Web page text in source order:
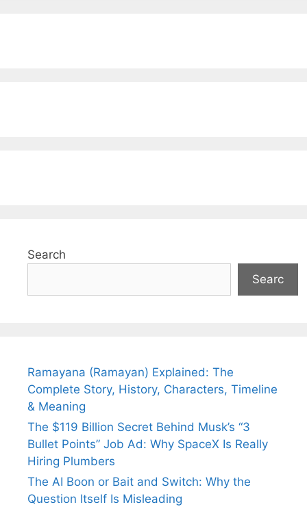
Search
Searc
Ramayana (Ramayan) Explained: The
Complete Story, History, Characters, Timeline
& Meaning
The $119 Billion Secret Behind Musk’s “3
Bullet Points” Job Ad: Why SpaceX Is Really
Hiring Plumbers
The AI Boon or Bait and Switch: Why the
Question Itself Is Misleading